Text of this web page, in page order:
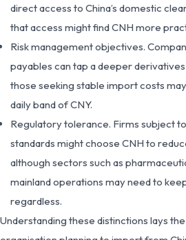
direct access to China’s domestic
that access might find CNH more
Risk management objectives.
payables can tap a deeper
those seeking stable import costs
daily band of CNY.
Regulatory tolerance. Firms subject
standards might choose CNH to
although sectors such as
mainland operations may need to
regardless.
Understanding these distinctions lays